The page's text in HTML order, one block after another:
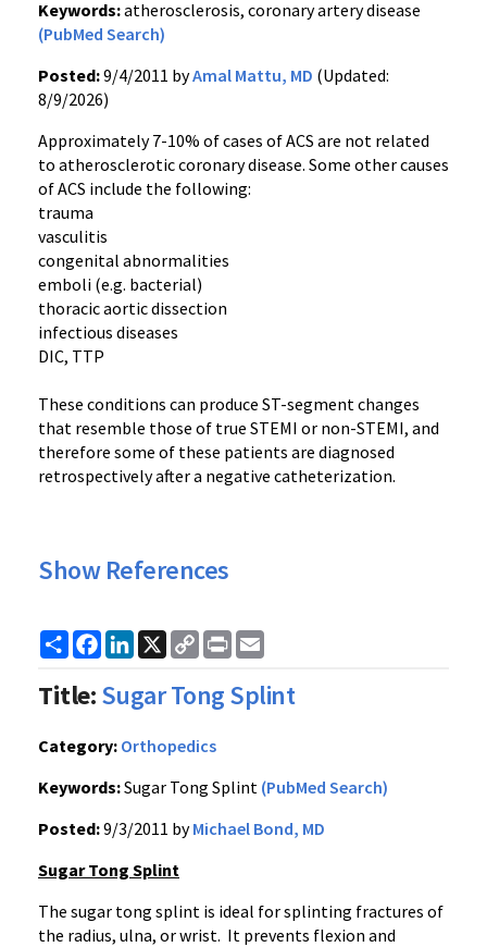
Keywords:atherosclerosis, coronary artery disease
(PubMed Search)
Posted:9/4/2011 byAmal Mattu, MD (Updated:
8/9/2026)
Approximately 7-10% of cases of ACS are not related
to atherosclerotic coronary disease. Some other causes
of ACS include the following:
trauma
vasculitis
congenital abnormalities
emboli (e.g. bacterial)
thoracic aortic dissection
infectious diseases
DIC, TTP
These conditions can produce ST-segment changes
that resemble those of true STEMI or non-STEMI, and
therefore some of these patients are diagnosed
retrospectively after a negative catheterization.
Show References
ShareFacebook
LinkedIn
X
Copy
Link
Print
Title:Sugar Tong Splint
Category: Orthopedics
Keywords:Sugar Tong Splint (PubMed Search)
Posted:9/3/2011 byMichael Bond, MD
Sugar Tong Splint
The sugar tong splint is ideal for splinting fractures of
the radius, ulna, or wrist. It prevents flexion and